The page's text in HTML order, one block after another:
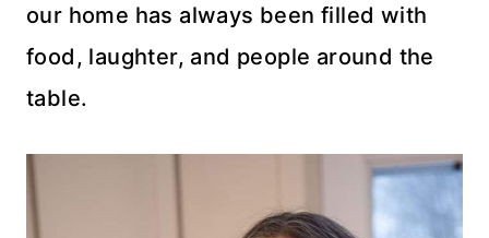
our home has always been filled with
food, laughter, and people around the
table.